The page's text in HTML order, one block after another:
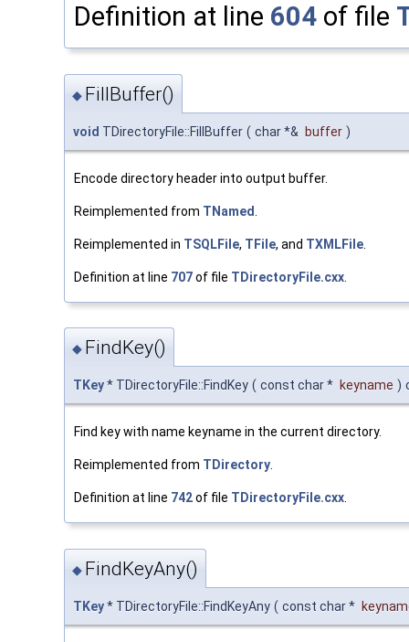
Definition at line 604 of file
◆ FillBuffer()
void TDirectoryFile::FillBuffer ( char *& buffer )
Encode directory header into output buffer.
Reimplemented from TNamed
Reimplemented in TSQLFile, TFile, and TXMLFile
Definition at line 707of file TDirectoryFile.cxx
◆ FindKey()
TKey* TDirectoryFile::FindKey ( const char * keyname )
Find key with name keyname in the current directory.
Reimplemented from TDirectory.
Definition at line 742of file TDirectoryFile.cxx.
◆ FindKeyAny()
TKey* TDirectoryFile::FindKeyAny ( const char *